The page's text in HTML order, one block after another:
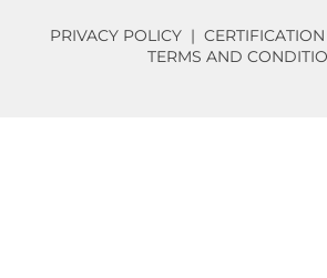
PRIVACY POLICY |
TERMS AND